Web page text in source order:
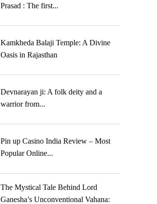
Prasad : The first...
Kamkheda Balaji Temple: A Divine
Oasis in Rajasthan
Devnarayan ji: A folk deity and a
warrior from...
Pin up Casino India Review – Most
Popular Online...
The Mystical Tale Behind Lord
Ganesha’s Unconventional Vahana: